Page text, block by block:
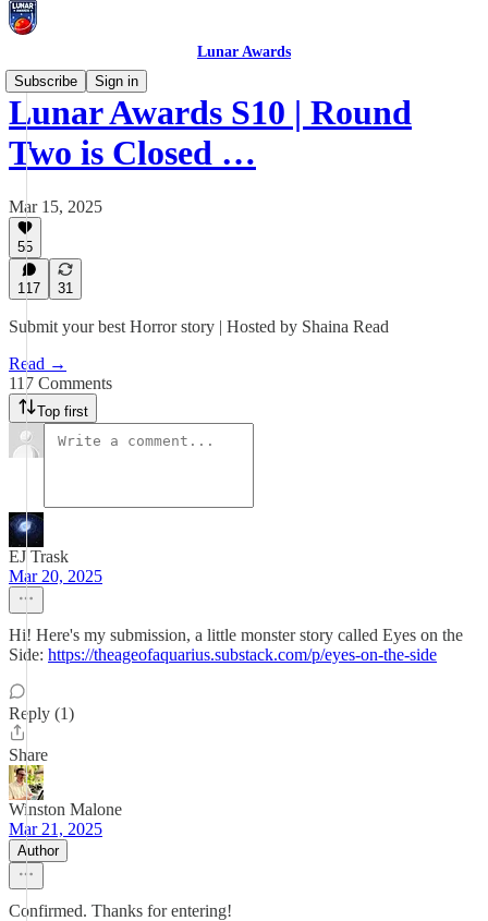
Lunar Awards
Subscribe
Sign in
Lunar Awards S10 | Round
Two is Closed …
Mar 15, 2025
55
117 31
Submit your best Horror story | Hosted by Shaina Read
Read →
117 Comments
Top first
EJ Trask
Mar 20, 2025
Hi! Here's my submission, a little monster story called Eyes on the
Side: https://theageofaquarius.substack.com/p/eyes-on-the-side
Reply (1)
Share
Winston Malone
Mar 21, 2025
Author
Confirmed. Thanks for entering!